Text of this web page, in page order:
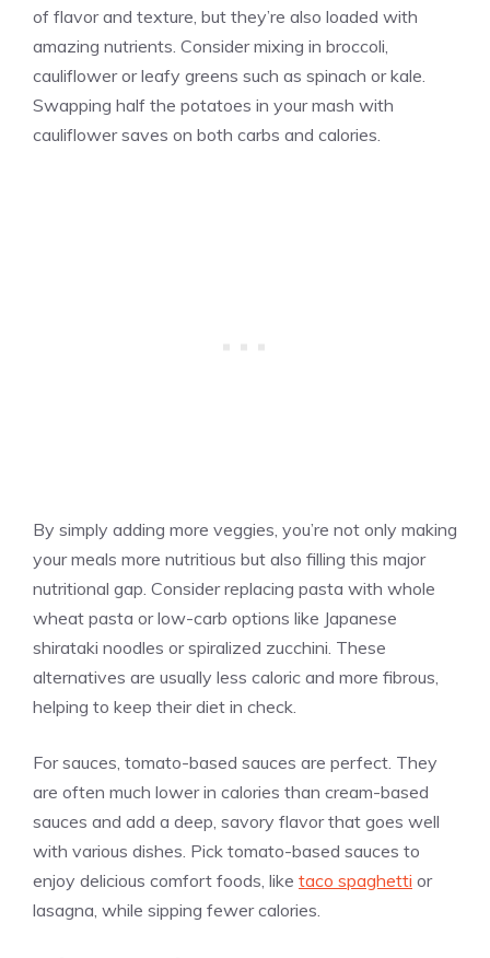
of flavor and texture, but they’re also loaded with
amazing nutrients. Consider mixing in broccoli,
cauliflower or leafy greens such as spinach or kale.
Swapping half the potatoes in your mash with
cauliflower saves on both carbs and calories.
By simply adding more veggies, you’re not only making
your meals more nutritious but also filling this major
nutritional gap. Consider replacing pasta with whole
wheat pasta or low-carb options like Japanese
shirataki noodles or spiralized zucchini. These
alternatives are usually less caloric and more fibrous,
helping to keep their diet in check.
For sauces, tomato-based sauces are perfect. They
are often much lower in calories than cream-based
sauces and add a deep, savory flavor that goes well
with various dishes. Pick tomato-based sauces to
enjoy delicious comfort foods, like taco spaghetti or
lasagna, while sipping fewer calories.